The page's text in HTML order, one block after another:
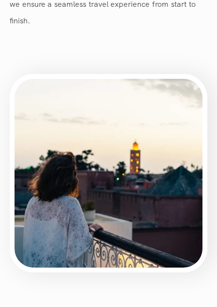
we ensure a seamless travel experience from start to
finish.